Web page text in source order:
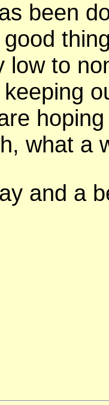
been
low to
what a
and a